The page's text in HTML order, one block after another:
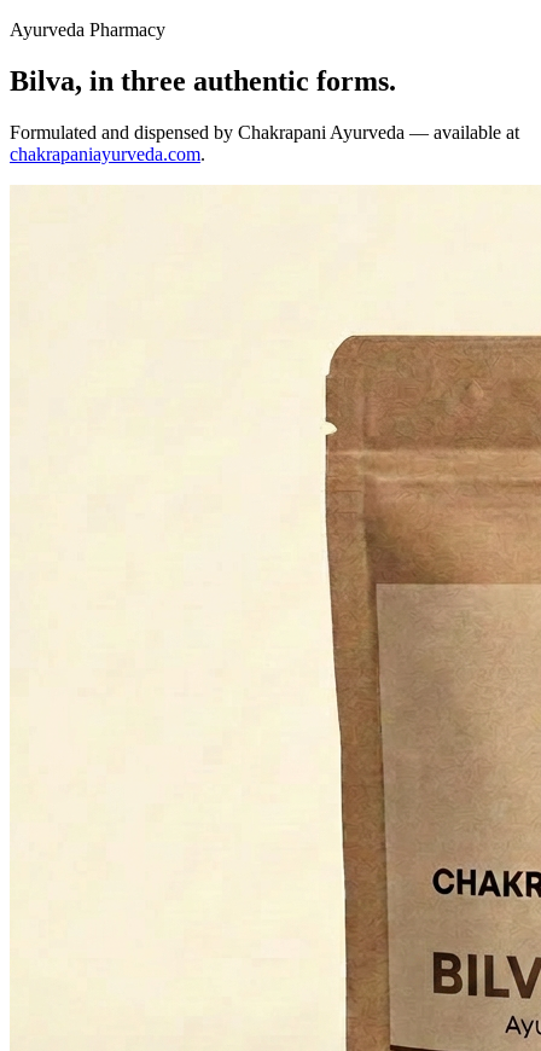
Ayurveda Pharmacy
Bilva, in three authentic forms.
Formulated and dispensed by Chakrapani Ayurveda — available at
chakrapaniayurveda.com.